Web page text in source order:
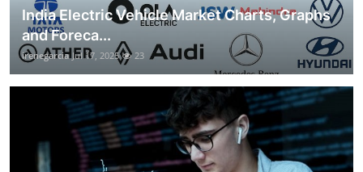
India Electric Vehicle Market Charts, Graphs
and Foreca...
irenegarcia Jul 17, 2025 23